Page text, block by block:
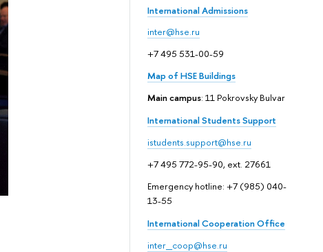
International Admissions
inter@hse.ru
+7 495 531-00-59
Map of HSE Buildings
Main campus: 11 Pokrovsky Bulvar
International Students Support
istudents.support@hse.ru
+7 495 772-95-90, ext. 27661
Emergency hotline: +7 (985) 040-
13-55
International Cooperation Office
inter_coop@hse.ru